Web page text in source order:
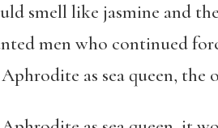
smell like jasmine and
men who continued
as sea queen, the